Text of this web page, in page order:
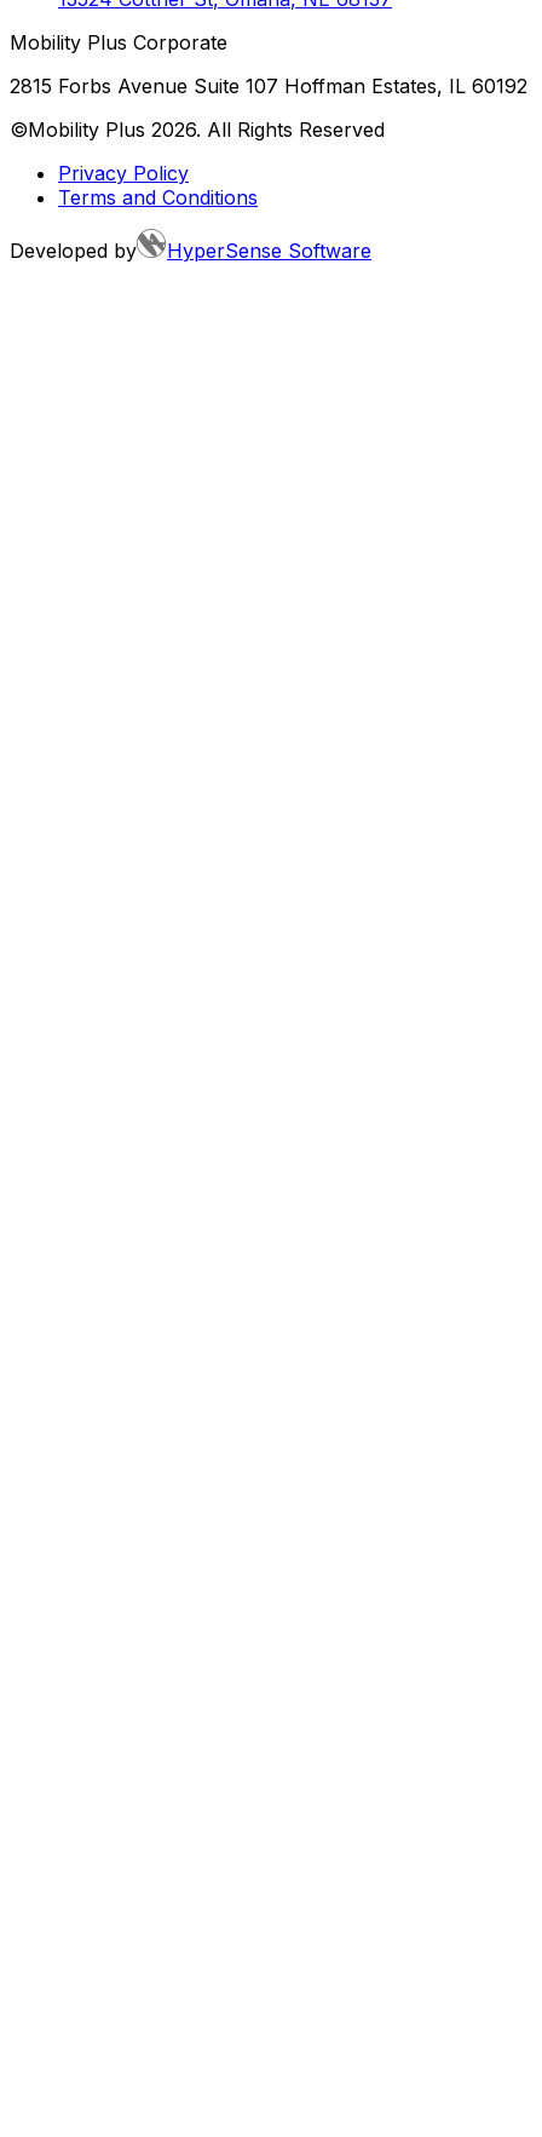
Mobility Plus Corporate
2815 Forbs Avenue Suite 107 Hoffman Estates, IL 60192
©Mobility Plus 2026. All Rights Reserved
Privacy Policy
Terms and Conditions
Developed by HyperSense Software